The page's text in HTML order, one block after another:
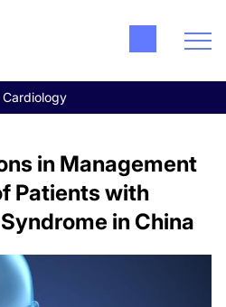
Cardiology
in Management
Patients with
in China